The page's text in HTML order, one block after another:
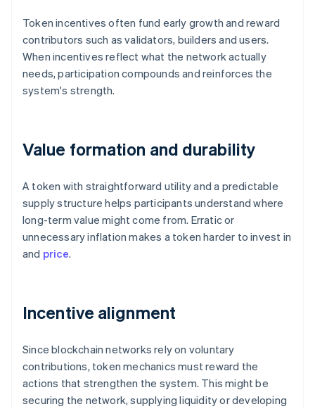
Token incentives often fund early growth and reward
contributors such as validators, builders and users.
When incentives reflect what the network actually
needs, participation compounds and reinforces the
system's strength.
Value formation and durability
A token with straightforward utility and a predictable
supply structure helps participants understand where
long-term value might come from. Erratic or
unnecessary inflation makes a token harder to invest in
and price.
Incentive alignment
Since blockchain networks rely on voluntary
contributions, token mechanics must reward the
actions that strengthen the system. This might be
securing the network, supplying liquidity or developing